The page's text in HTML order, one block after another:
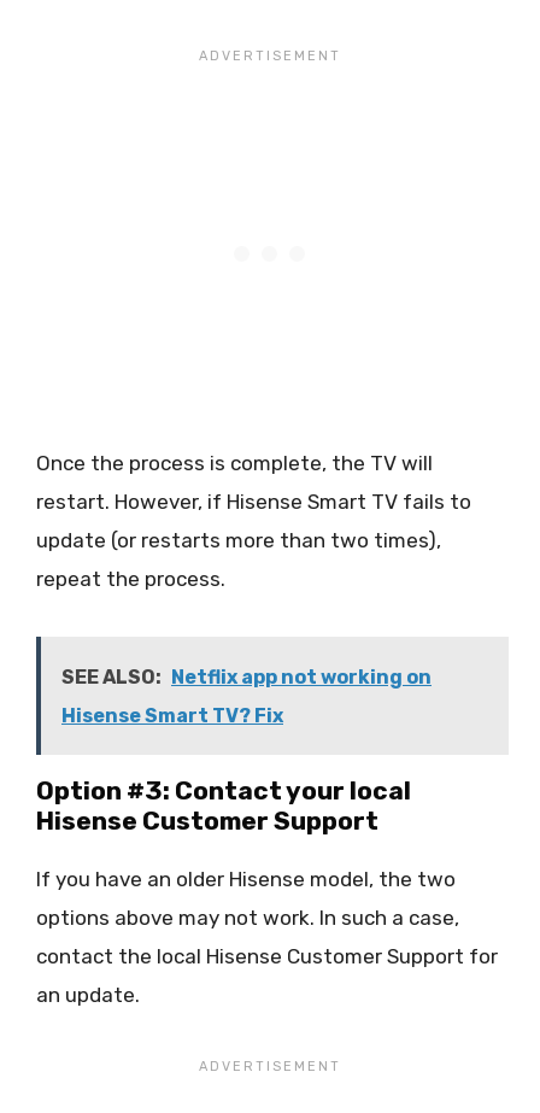
Once the process is complete, the TV will
restart. However, if Hisense Smart TV fails to
update (or restarts more than two times),
repeat the process.
SEE ALSO: Netflix app not working on
Hisense Smart TV? Fix
Option #3: Contact your local
Hisense Customer Support
If you have an older Hisense model, the two
options above may not work. In such a case,
contact the local Hisense Customer Support for
an update.